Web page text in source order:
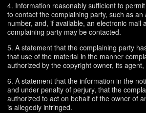
4. Information reasonably sufficient to
to contact the complaining party, such as
number, and, if available, an electronic mail
complaining party may be contacted.
5. A statement that the complaining party
that use of the material in the manner
authorized by the copyright owner, its agent,
6. A statement that the information in the
and under penalty of perjury, that the
authorized to act on behalf of the owner of
is allegedly infringed.